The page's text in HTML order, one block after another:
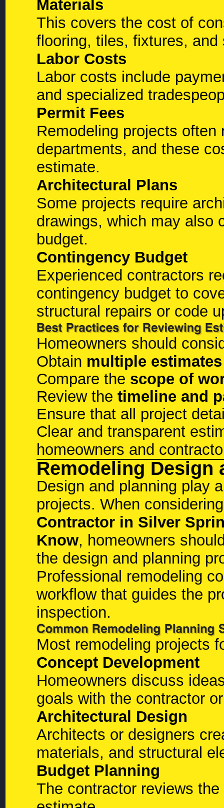
Materials
This covers the cost of
flooring, tiles, fixtures,
Labor Costs
Labor costs include
and specialized
Permit Fees
Remodeling projects
departments, and these
estimate.
Architectural Plans
Some projects require
drawings, which may also
budget.
Contingency Budget
Experienced contractors
contingency budget to
structural repairs or code
Homeowners should
Obtain multiple estimates
Compare the scope of
Review the timeline and
Ensure that all project
Clear and transparent
homeowners and
Remodeling Design
Design and planning play
projects. When
Contractor in Silver
Know, homeowners
the design and planning
Professional remodeling
workflow that guides the
inspection.
Most remodeling projects
Concept Development
Homeowners discuss
goals with the contractor
Architectural Design
Architects or designers
materials, and structural
Budget Planning
The contractor reviews